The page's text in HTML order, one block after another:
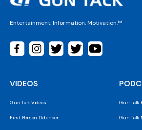
Entertainment. Information. Motivation.™
VIDEOS
Gun Talk Videos
First Person Defender
Gun Talk
Gun Talk